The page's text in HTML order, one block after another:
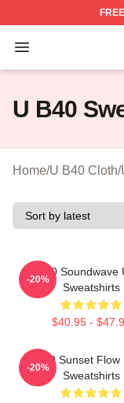
FREE
Open menu
U B40 Shop
U B40
Home/U B40 Cloth/
UB40 Soundwave
Sweatshirts
$40.95 -
-20%
UB40 Sunset
Sweatshirts
-20%